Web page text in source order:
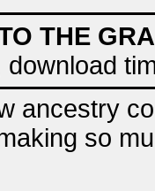
THE
ancestry
so